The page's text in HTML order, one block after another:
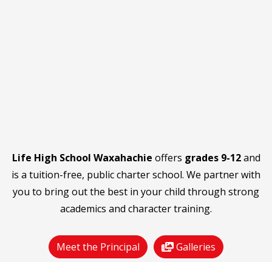
Life High School Waxahachie offers grades 9-12and
is a tuition-free, public charter school. We partner with
you to bring out the best in your child through strong
academics and character training.
Meet the Principal Galleries